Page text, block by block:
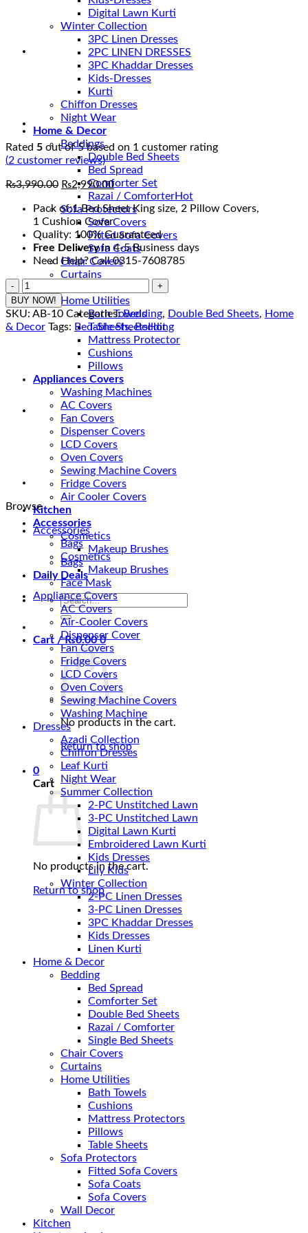
Digital Lawn Kurti
Winter Collection
3PC Linen Dresses
2PC LINEN DRESSES
3PC Khaddar Dresses
Kids-Dresses
Kurti
Chiffon Dresses
Night Wear
Home & Decor
Beddings
Double Bed Sheets
Bed Spread
Comforter Set
Razai / Comforter
Sofa Protectors
Sofa Covers
Fitted Sofa Covers
Sofa Coats
Chair Covers
Curtains
Home Utilities
Bath Towels
Table Sheets
Mattress Protector
Cushions
Pillows
Appliances Covers
Washing Machines
AC Covers
Fan Covers
Dispenser Covers
LCD Covers
Oven Covers
Sewing Machine Covers
Fridge Covers
Air Cooler Covers
Kitchen
Accessories
Cosmetics
Makeup Brushes
Bags
Daily Deals
Search
for:
Cart /₨0.00 0
No products in the cart.
Return to shop
0
Cart
No products in the cart.
Return to shop
Rated 5 out of 5 based on 1 customer rating
(2 customer reviews)
₨3,990.00 Original
price
was:
₨3,990.00.
₨2,990.00Current
price
is:
₨2,990.00.
Pack of:1 Bed Sheet King size, 2 Pillow Covers,
1 Cushion Cover
Quality: 100% Guaranteed
Free Deliveryin 4-5 Business days
Need Help? Call 0315-7608785
Best
Bedsheets
in
Pakistan
in
Magenta
quantity
BUY NOW!
SKU: AB-10 Categories:Bedding, Double Bed Sheets, Home
& Decor Tags: Bed-Sheets,Bedding
Browse
Accessories
Bags
Cosmetics
Makeup Brushes
Face Mask
Appliance Covers
AC Covers
Air-Cooler Covers
Dispenser Cover
Fan Covers
Fridge Covers
LCD Covers
Oven Covers
Sewing Machine Covers
Washing Machine
Dresses
Azadi Collection
Chiffon Dresses
Leaf Kurti
Night Wear
Summer Collection
2-PC Unstitched Lawn
3-PC Unstitched Lawn
Digital Lawn Kurti
Embroidered Lawn Kurti
Kids Dresses
Lily Kids
Winter Collection
2-PC Linen Dresses
3-PC Linen Dresses
3PC Khaddar Dresses
Kids Dresses
Linen Kurti
Home & Decor
Bedding
Bed Spread
Comforter Set
Double Bed Sheets
Razai / Comforter
Single Bed Sheets
Chair Covers
Curtains
Home Utilities
Bath Towels
Cushions
Mattress Protectors
Pillows
Table Sheets
Sofa Protectors
Fitted Sofa Covers
Sofa Coats
Sofa Covers
Wall Decor
Kitchen